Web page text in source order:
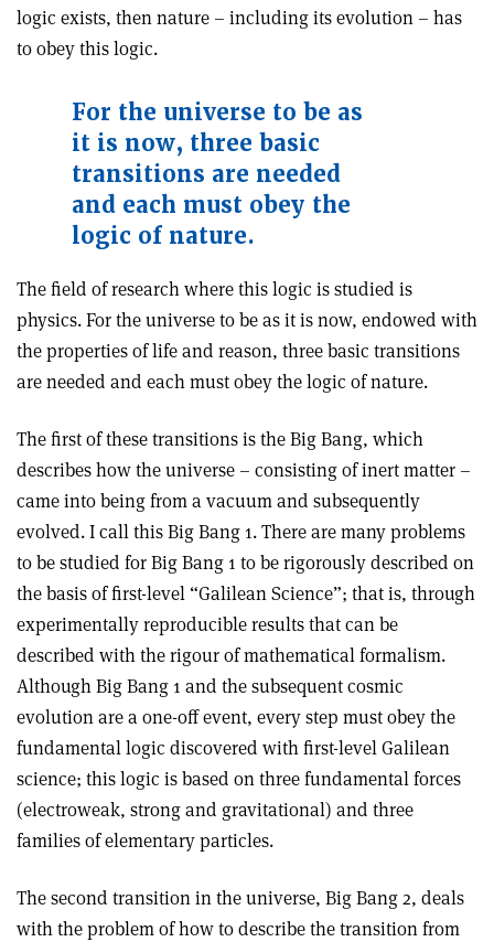
logic exists, then nature – including its evolution – has
to obey this logic.
For the universe to be as
it is now, three basic
transitions are needed
and each must obey the
logic of nature.
The field of research where this logic is studied is
physics. For the universe to be as it is now, endowed with
the properties of life and reason, three basic transitions
are needed and each must obey the logic of nature.
The first of these transitions is the Big Bang, which
describes how the universe – consisting of inert matter –
came into being from a vacuum and subsequently
evolved. I call this Big Bang 1. There are many problems
to be studied for Big Bang 1 to be rigorously described on
the basis of first-level “Galilean Science”; that is, through
experimentally reproducible results that can be
described with the rigour of mathematical formalism.
Although Big Bang 1 and the subsequent cosmic
evolution are a one-off event, every step must obey the
fundamental logic discovered with first-level Galilean
science; this logic is based on three fundamental forces
(electroweak, strong and gravitational) and three
families of elementary particles.
The second transition in the universe, Big Bang 2, deals
with the problem of how to describe the transition from